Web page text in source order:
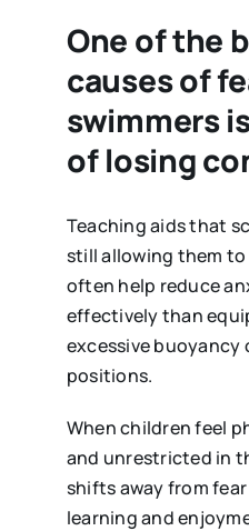
One of the
causes of
swimmers
of losing
Teaching aids that
still allowing them
often help reduce
effectively than
excessive
positions.
When children feel
and unrestricted in
shifts away from
learning and